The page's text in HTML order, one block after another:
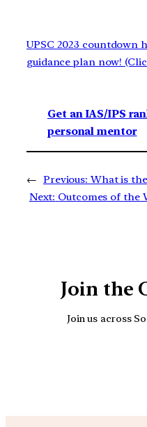
UPSC 2023 countdown
guidance plan now!
Get an IAS/IPS
personal mentor
← Previous: What is
Next: Outcomes of the
Join the
Join us across